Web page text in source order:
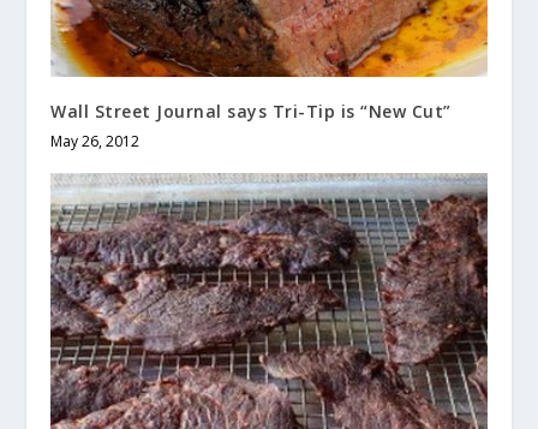
Wall Street Journal says Tri-Tip is “New Cut”
May 26, 2012